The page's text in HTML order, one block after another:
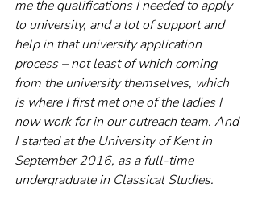
me the qualifications I needed to apply
to university, and a lot of support and
help in that university application
process – not least of which coming
from the university themselves, which
is where I first met one of the ladies I
now work for in our outreach team. And
I started at the University of Kent in
September 2016, as a full-time
undergraduate in Classical Studies.